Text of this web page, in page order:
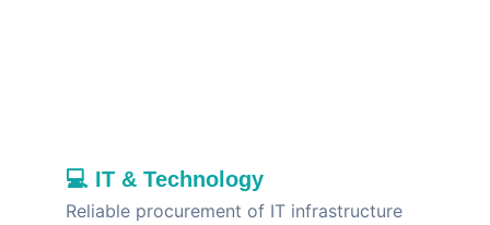
💻 IT & Technology
Reliable procurement of IT infrastructure